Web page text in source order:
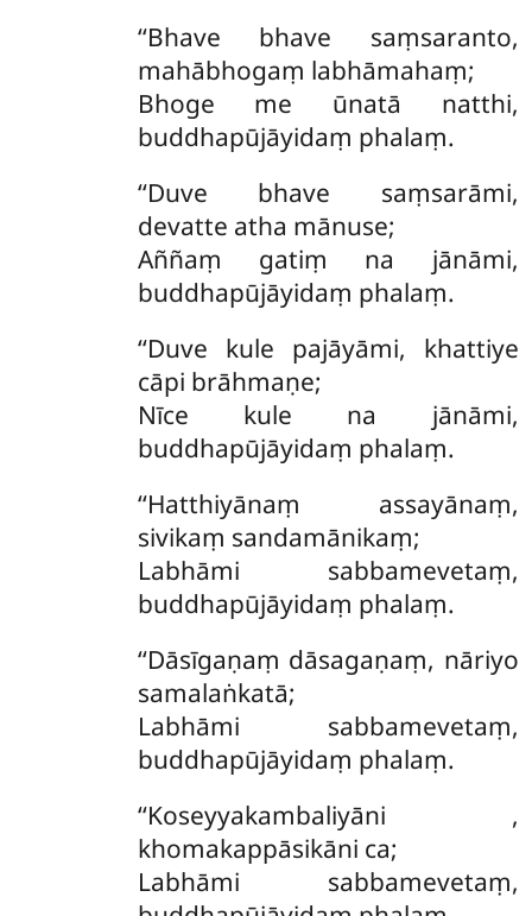
‘‘Bhave bhave saṃsaranto,
mahābhogaṃ labhāmahaṃ;
Bhoge me ūnatā natthi,
buddhapūjāyidaṃ phalaṃ.
‘‘Duve bhave saṃsarāmi,
devatte atha mānuse;
Aññaṃ gatiṃ na jānāmi,
buddhapūjāyidaṃ phalaṃ.
‘‘Duve kule pajāyāmi, khattiye
cāpi brāhmaṇe;
Nīce kule na jānāmi,
buddhapūjāyidaṃ phalaṃ.
‘‘Hatthiyānaṃ assayānaṃ,
sivikaṃ sandamānikaṃ;
Labhāmi sabbamevetaṃ,
buddhapūjāyidaṃ phalaṃ.
‘‘Dāsīgaṇaṃ dāsagaṇaṃ, nāriyo
samalaṅkatā;
Labhāmi sabbamevetaṃ,
buddhapūjāyidaṃ phalaṃ.
‘‘Koseyyakambaliyāni ,
khomakappāsikāni ca;
Labhāmi sabbamevetaṃ,